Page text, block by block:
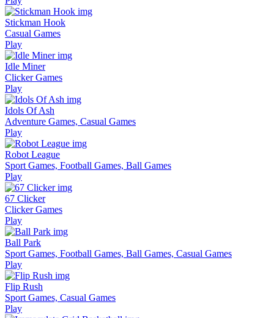
Stickman Hook
Casual Games
Play
Idle Miner
Clicker Games
Play
Idols Of Ash
Adventure Games, Casual Games
Play
Robot League
Sport Games, Football Games, Ball Games
Play
67 Clicker
Clicker Games
Play
Ball Park
Sport Games, Football Games, Ball Games, Casual Games
Play
Flip Rush
Sport Games, Casual Games
Play